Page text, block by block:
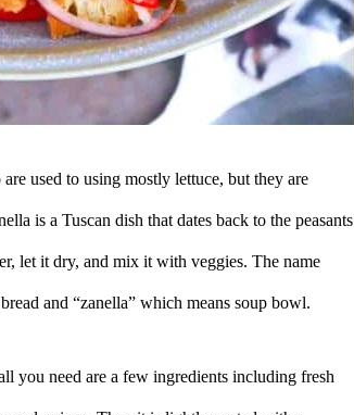
used to using mostly lettuce, but they are
is a Tuscan dish that dates back to the peasants
let it dry, and mix it with veggies. The name
and “zanella” which means soup bowl.
you need are a few ingredients including fresh